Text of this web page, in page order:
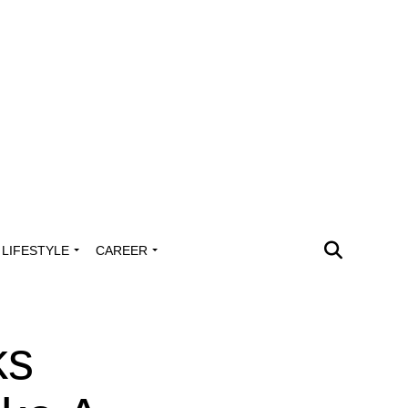
LIFESTYLE CAREER